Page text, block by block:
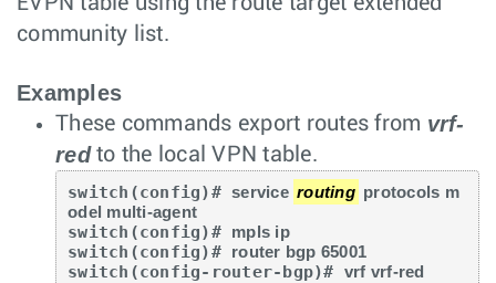
community list.
Examples
These commands export routes from vrf-
redto the local VPN table.
switch(config)# service routing protocols m
odel multi-agent
switch(config)# mpls ip
switch(config)# router bgp 65001
switch(config-router-bgp)# vrf vrf-red